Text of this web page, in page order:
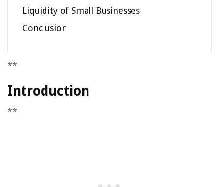
Liquidity of Small Businesses
Conclusion
**
Introduction
**